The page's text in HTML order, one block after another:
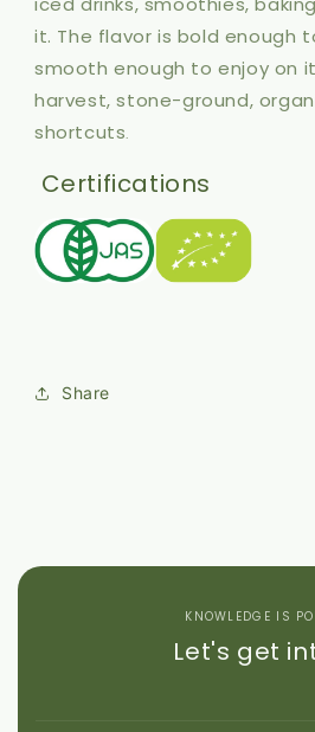
it. The flavor is bold enough
smooth enough to enjoy on
harvest, stone-ground,
shortcuts
Certifications
Share
KNOWLEDGE IS
Let's get